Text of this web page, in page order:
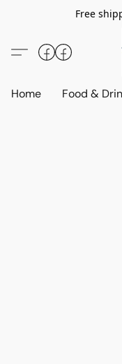
Free
Home Food &